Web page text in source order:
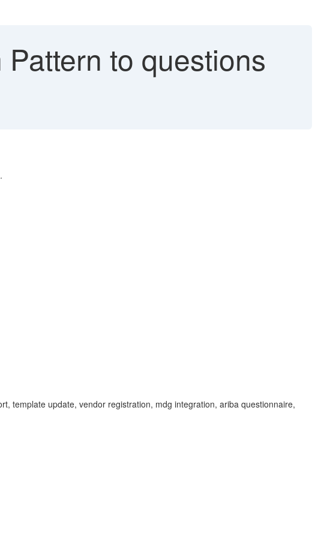
to questions
template update, vendor registration, mdg integration, ariba questionnaire,